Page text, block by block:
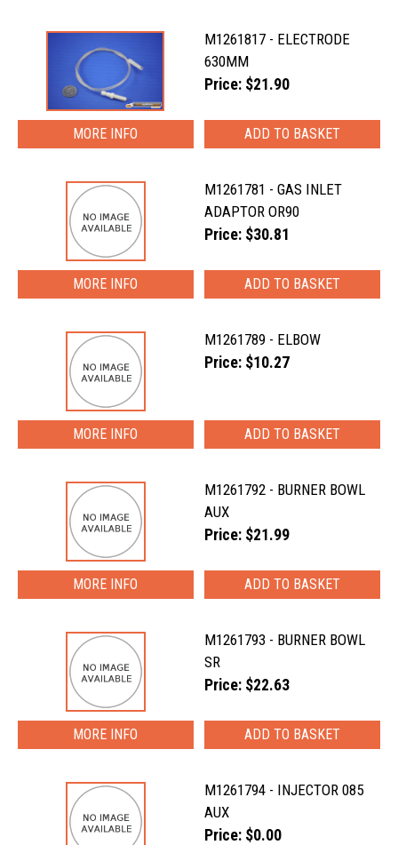
M1261817 - ELECTRODE
630MM
Price: $21.90
MORE INFO
M1261781 - GAS INLET
ADAPTOR OR90
Price: $30.81
MORE INFO
M1261789 - ELBOW
Price: $10.27
MORE INFO
M1261792 - BURNER BOWL
AUX
Price: $21.99
MORE INFO
M1261793 - BURNER BOWL
SR
Price: $22.63
MORE INFO
M1261794 - INJECTOR 085
AUX
Price: $0.00